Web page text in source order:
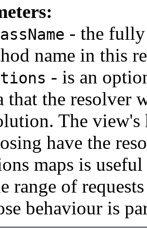
- the fully
name in this
- is an
that the resolver
The view's
have the
maps is
range of
behaviour is